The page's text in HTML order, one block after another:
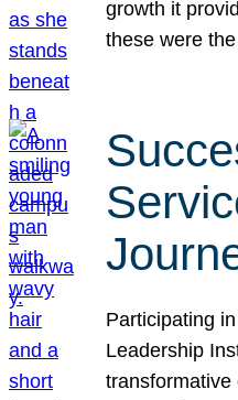
growth it
these were
Participating
Leadership